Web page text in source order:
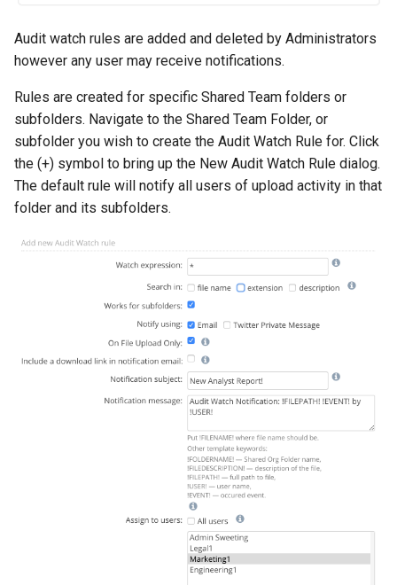
Audit watch rules are added and deleted by Administrators
however any user may receive notifications.
Rules are created for specific Shared Team folders or
subfolders. Navigate to the Shared Team Folder, or
subfolder you wish to create the Audit Watch Rule for. Click
the (+) symbol to bring up the New Audit Watch Rule dialog.
The default rule will notify all users of upload activity in that
folder and its subfolders.